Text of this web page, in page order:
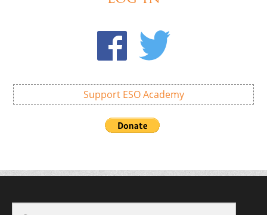
Support ESO Academy